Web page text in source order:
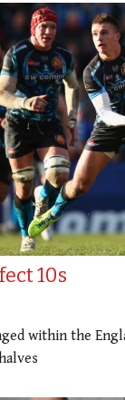
10s
within the